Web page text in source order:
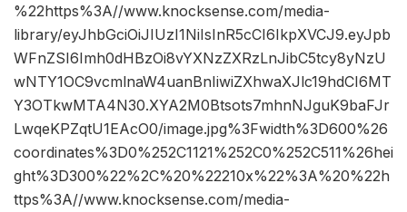
%22https%3A//www.knocksense.com/media-
library/eyJhbGciOiJIUzI1NiIsInR5cCI6IkpXVCJ9.eyJpb
WFnZSI6Imh0dHBzOi8vYXNzZXRzLnJibC5tcy8yNzU
wNTY1OC9vcmlnaW4uanBnIiwiZXhwaXJlc19hdCI6MT
Y3OTkwMTA4N30.XYA2M0Btsots7mhnNJguK9baFJr
LwqeKPZqtU1EAcO0/image.jpg%3Fwidth%3D600%26
coordinates%3D0%252C1121%252C0%252C511%26hei
ght%3D300%22%2C%20%22210x%22%3A%20%22h
ttps%3A//www.knocksense.com/media-